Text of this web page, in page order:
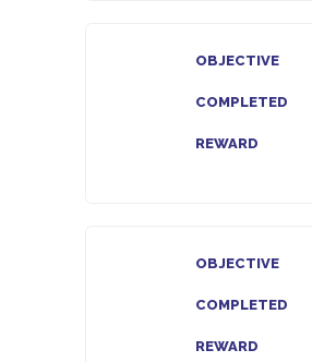
OBJECTIVE
COMPLETED
REWARD
OBJECTIVE
COMPLETED
REWARD